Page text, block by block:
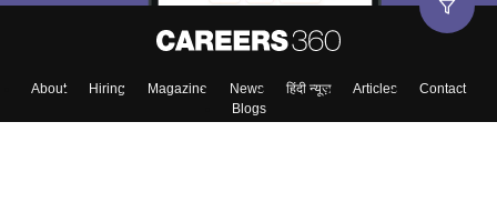
About Hiring Magazine News हिंदी न्यूज़ Articles
Contact
Blogs